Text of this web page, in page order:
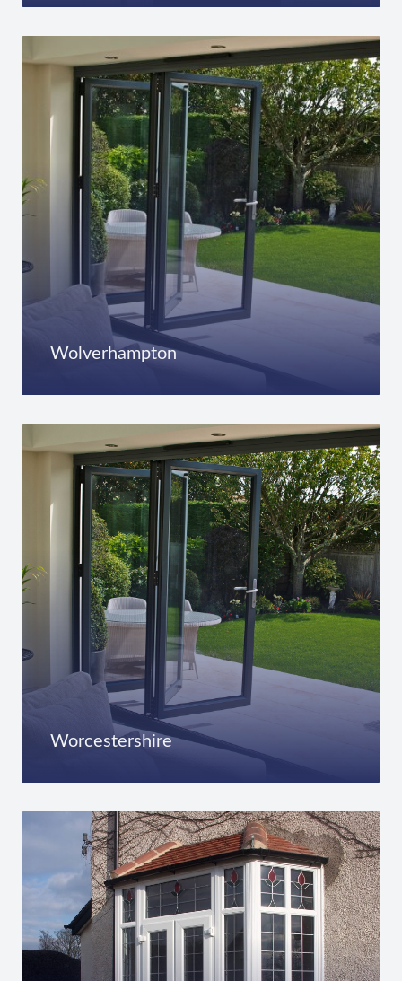
Wolverhampton
Worcestershire